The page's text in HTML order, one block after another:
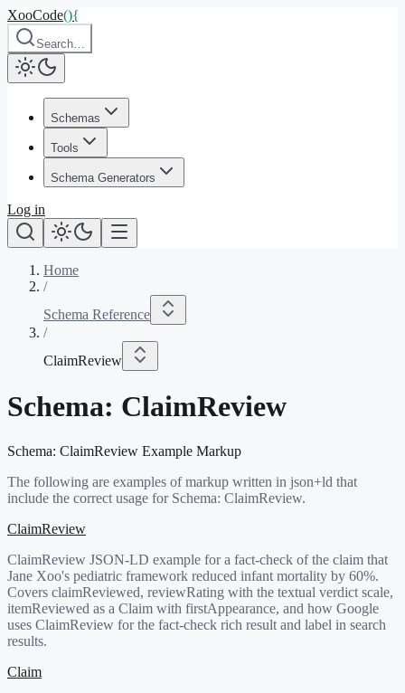
XooCode(){
Search…
Schemas
Tools
Schema Generators
Log in
Home
/
Schema Reference
/
ClaimReview
Schema: ClaimReview
Schema: ClaimReview Example Markup
The following are examples of markup written in json+ld that
include the correct usage for Schema: ClaimReview.
ClaimReview
ClaimReview JSON-LD example for a fact-check of the claim that
Jane Xoo's pediatric framework reduced infant mortality by 60%.
Covers claimReviewed, reviewRating with the textual verdict scale,
itemReviewed as a Claim with firstAppearance, and how Google
uses ClaimReview for the fact-check rich result and label in search
results.
Claim